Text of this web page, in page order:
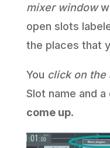
mixer window
open slots
the places that
You click on the
Slot name and a
come up.